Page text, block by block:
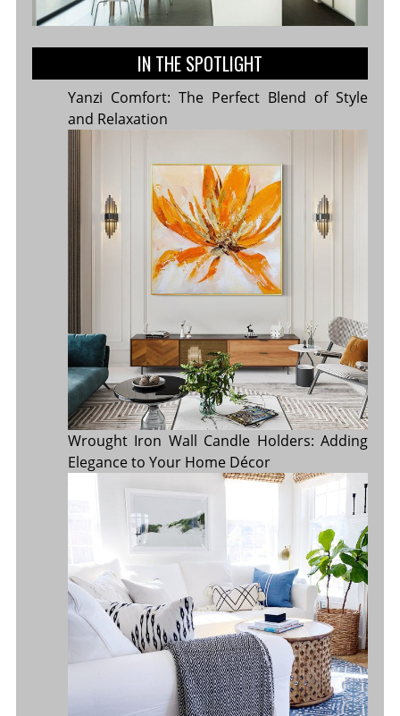
IN THE SPOTLIGHT
Yanzi Comfort: The Perfect Blend of Style
and Relaxation
Wrought Iron Wall Candle Holders: Adding
Elegance to Your Home Décor